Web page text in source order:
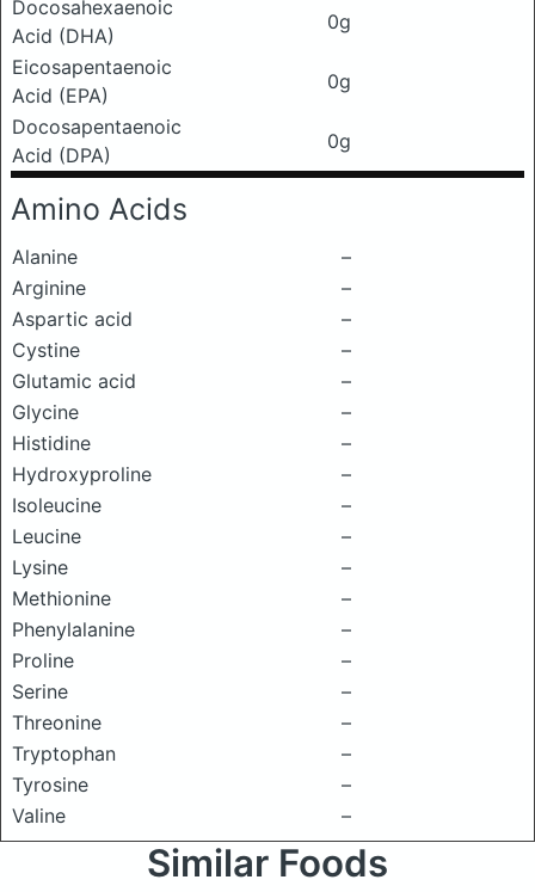
Docosahexaenoic
Acid (DHA)
0g
Eicosapentaenoic
Acid (EPA)
0g
Docosapentaenoic
Acid (DPA)
0g
Amino Acids
Alanine
–
Arginine
–
Aspartic acid
–
Cystine
–
Glutamic acid
–
Glycine
–
Histidine
–
Hydroxyproline
–
Isoleucine
–
Leucine
–
Lysine
–
Methionine
–
Phenylalanine
–
Proline
–
Serine
–
Threonine
–
Tryptophan
–
Tyrosine
–
Valine
–
Similar Foods